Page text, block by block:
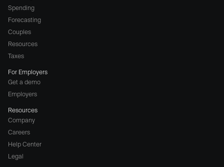
Spending
Forecasting
Couples
Resources
Taxes
For Employers
Get a demo
Employers
Resources
Company
Careers
(opens
a
Help Center
Legal